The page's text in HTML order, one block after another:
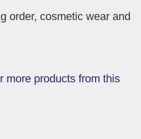
order, cosmetic wear and
more products from this